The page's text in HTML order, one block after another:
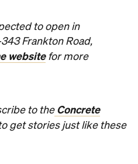
to get stories just like these